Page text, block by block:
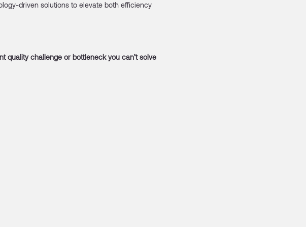
driven solutions to elevate both efficiency
quality challenge or bottleneck you can’t solve